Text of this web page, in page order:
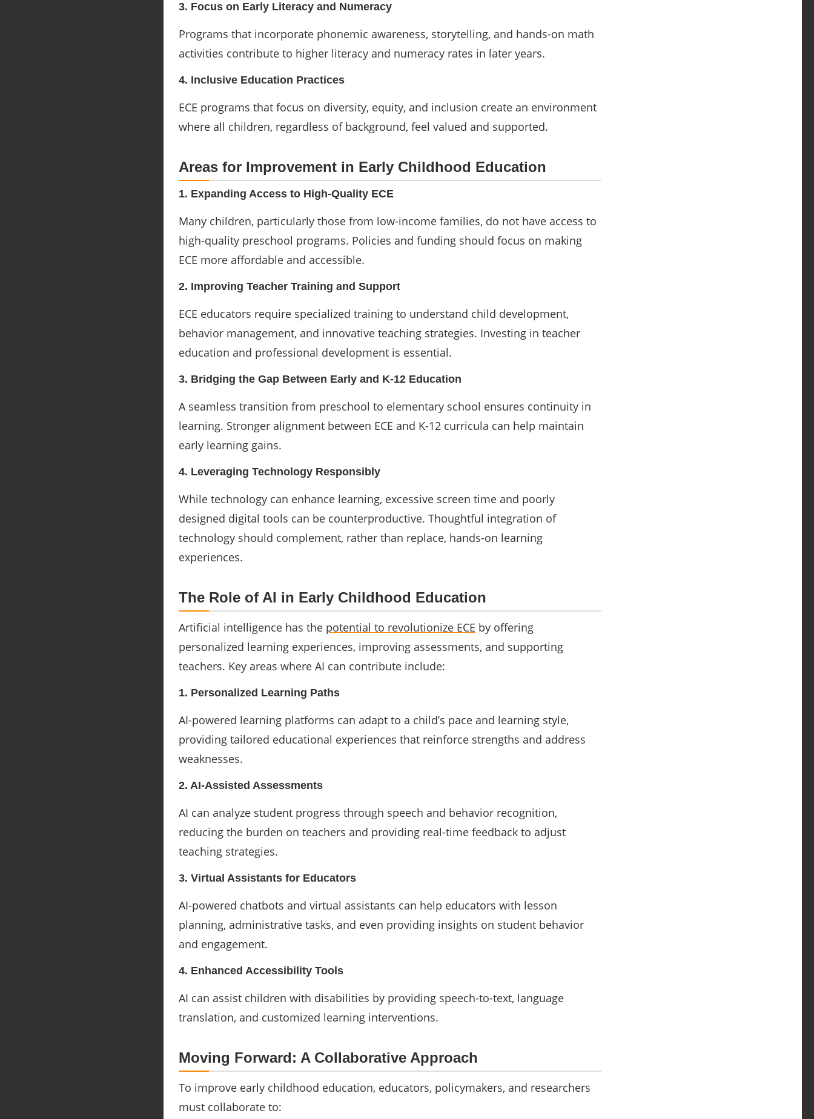
3. Focus on Early Literacy and Numeracy
Programs that incorporate phonemic awareness, storytelling, and hands-on math
activities contribute to higher literacy and numeracy rates in later years.
4. Inclusive Education Practices
ECE programs that focus on diversity, equity, and inclusion create an environment
where all children, regardless of background, feel valued and supported.
Areas for Improvement in Early Childhood Education
1. Expanding Access to High-Quality ECE
Many children, particularly those from low-income families, do not have access to
high-quality preschool programs. Policies and funding should focus on making
ECE more affordable and accessible.
2. Improving Teacher Training and Support
ECE educators require specialized training to understand child development,
behavior management, and innovative teaching strategies. Investing in teacher
education and professional development is essential.
3. Bridging the Gap Between Early and K-12 Education
A seamless transition from preschool to elementary school ensures continuity in
learning. Stronger alignment between ECE and K-12 curricula can help maintain
early learning gains.
4. Leveraging Technology Responsibly
While technology can enhance learning, excessive screen time and poorly
designed digital tools can be counterproductive. Thoughtful integration of
technology should complement, rather than replace, hands-on learning
experiences.
The Role of AI in Early Childhood Education
Artificial intelligence has the potential to revolutionize ECE by offering
personalized learning experiences, improving assessments, and supporting
teachers. Key areas where AI can contribute include:
1. Personalized Learning Paths
AI-powered learning platforms can adapt to a child’s pace and learning style,
providing tailored educational experiences that reinforce strengths and address
weaknesses.
2. AI-Assisted Assessments
AI can analyze student progress through speech and behavior recognition,
reducing the burden on teachers and providing real-time feedback to adjust
teaching strategies.
3. Virtual Assistants for Educators
AI-powered chatbots and virtual assistants can help educators with lesson
planning, administrative tasks, and even providing insights on student behavior
and engagement.
4. Enhanced Accessibility Tools
AI can assist children with disabilities by providing speech-to-text, language
translation, and customized learning interventions.
Moving Forward: A Collaborative Approach
To improve early childhood education, educators, policymakers, and researchers
must collaborate to: